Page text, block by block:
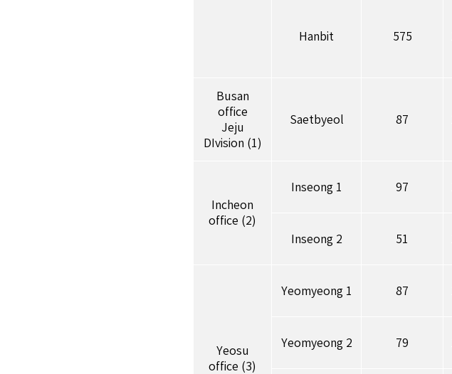
Hanbit 575
Busan
office
Jeju
DIvision (1)
Saetbyeol 87
Incheon
office (2)
Inseong 1 97
Inseong 2 51
Yeosu
office (3)
Yeomyeong 1 87
Yeomyeong 2 79